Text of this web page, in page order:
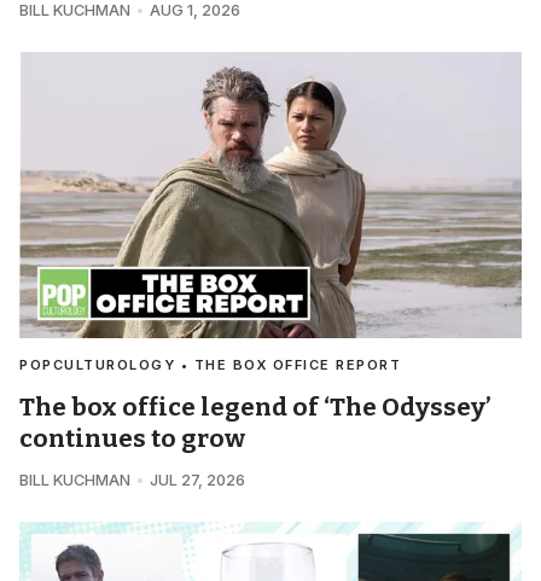
BILL KUCHMAN AUG 1, 2026
POPCULTUROLOGY • THE BOX OFFICE REPORT
The box office legend of ‘The Odyssey’
continues to grow
BILL KUCHMAN JUL 27, 2026